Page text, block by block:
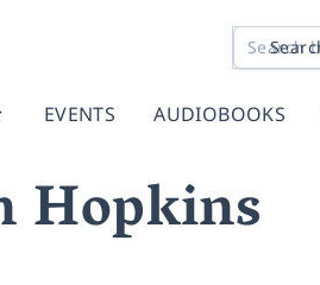
EVENTS AUDIOBOOKS
Hopkins